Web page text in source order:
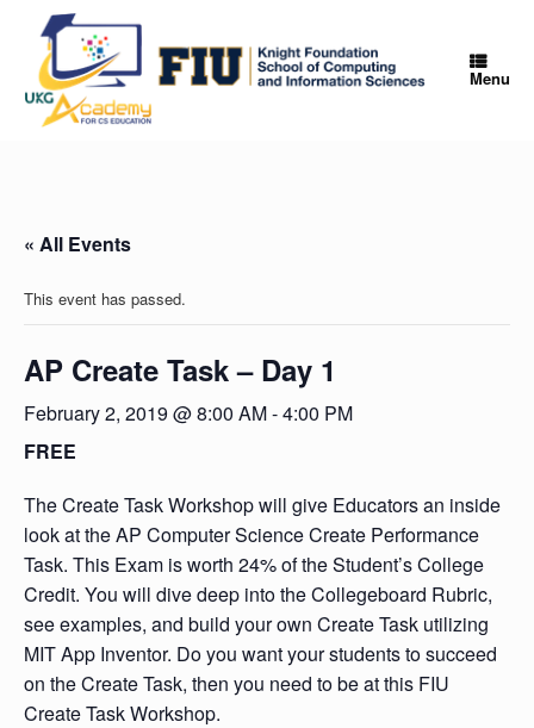
content
Menu
« All Events
This event has passed.
AP Create Task – Day 1
February 2, 2019 @ 8:00 AM-4:00 PM
FREE
The Create Task Workshop will give Educators an inside
look at the AP Computer Science Create Performance
Task. This Exam is worth 24% of the Student’s College
Credit. You will dive deep into the Collegeboard Rubric,
see examples, and build your own Create Task utilizing
MIT App Inventor. Do you want your students to succeed
on the Create Task, then you need to be at this FIU
Create Task Workshop.